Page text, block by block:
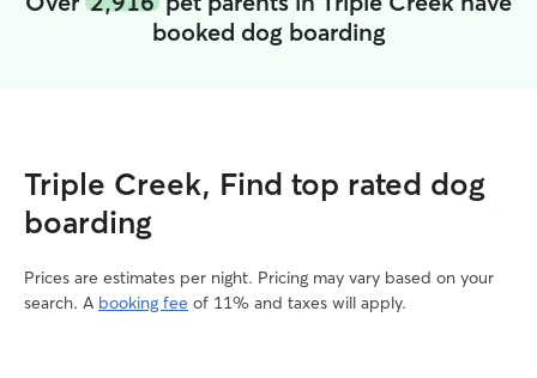
booked dog boarding
Triple Creek, Find top rated dog
boarding
Prices are estimates per night. Pricing may vary based on your
search. A booking fee of 11% and taxes will apply.